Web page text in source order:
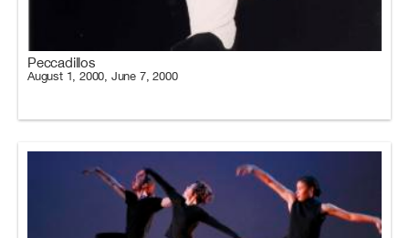
Peccadillos
August 1, 2000, June 7, 2000